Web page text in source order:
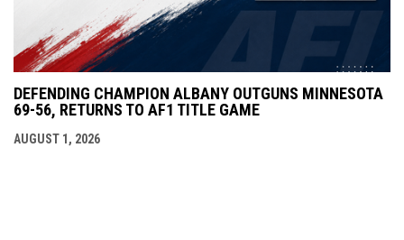
DEFENDING CHAMPION ALBANY OUTGUNS MINNESOTA
69-56, RETURNS TO AF1 TITLE GAME
AUGUST 1, 2026